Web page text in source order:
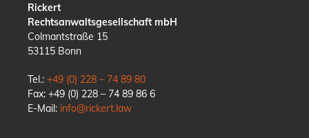
Rickert
Rechtsanwaltsgesellschaft mbH
Colmantstraße 15
53115 Bonn
Tel.: +49 (0) 228 – 74 89 80
Fax: +49 (0) 228 – 74 89 86 6
E-Mail: info@rickert.law